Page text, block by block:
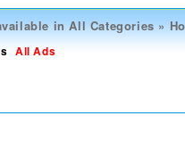
inAll Categories »
All Ads